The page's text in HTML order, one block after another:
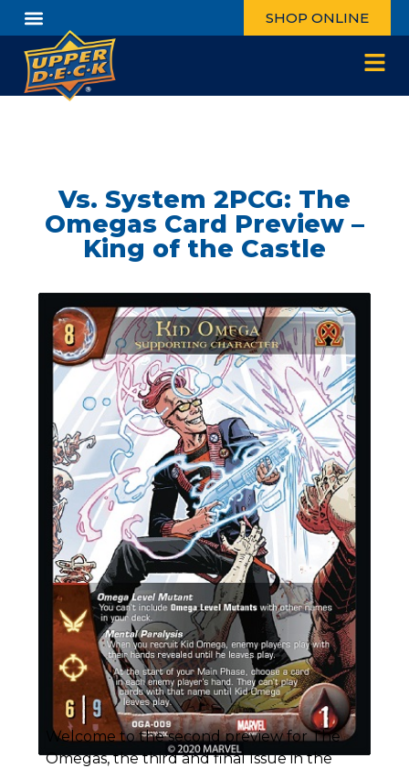
SHOP ONLINE
Vs. System 2PCG: The
Omegas Card Preview –
King of the Castle
Welcome to the second preview for The
Omegas, the third and final Issue in the